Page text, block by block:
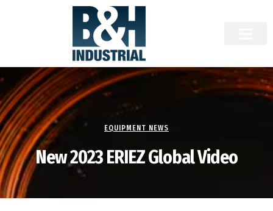
EQUIPMENT NEWS
New 2023 ERIEZ Global Video